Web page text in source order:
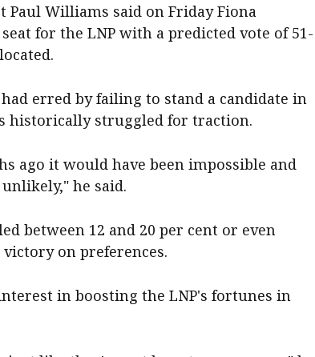
Williams said on Friday Fiona
for the LNP with a predicted vote of 51-
erred by failing to stand a candidate in
historically struggled for traction.
ago it would have been impossible and
he said.
between 12 and 20 per cent or even
on preferences.
in boosting the LNP's fortunes in